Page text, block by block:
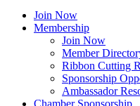
Join Now
Membership
Join Now
Member
Ribbon Cutting
Sponsorship
Ambassador
Chamber Sponsorship